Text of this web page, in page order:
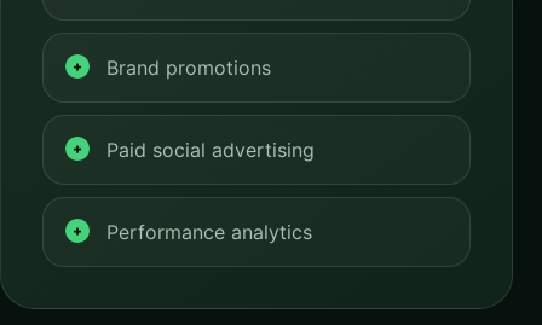
Brand promotions
Paid social advertising
Performance analytics